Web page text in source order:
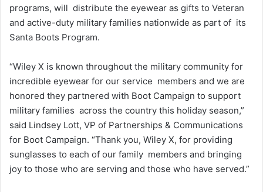
programs, will distribute the eyewear as gifts to Veteran
and active-duty military families nationwide as part of its
Santa Boots Program.
“Wiley X is known throughout the military community for
incredible eyewear for our service members and we are
honored they partnered with Boot Campaign to support
military families across the country this holiday season,”
said Lindsey Lott, VP of Partnerships & Communications
for Boot Campaign. “Thank you, Wiley X, for providing
sunglasses to each of our family members and bringing
joy to those who are serving and those who have served.”